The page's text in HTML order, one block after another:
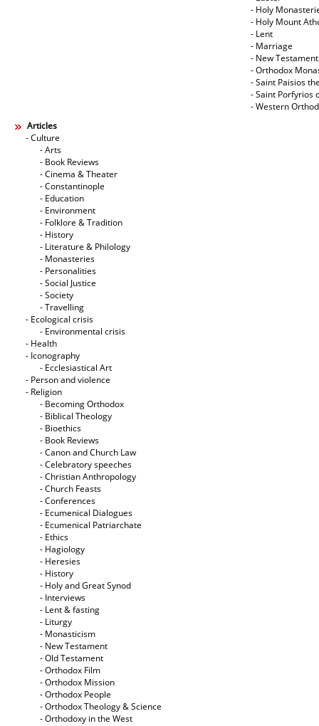
- Holy
- Holy Mount
- Lent
- Marriage
- New Testament
- Orthodox
- Saint Paisios
- Saint Porfyrios
- Western
Articles
- Culture
- Arts
- Book Reviews
- Cinema & Theater
- Constantinople
- Education
- Environment
- Folklore & Tradition
- History
- Literature & Philology
- Monasteries
- Personalities
- Social Justice
- Society
- Travelling
- Ecological crisis
- Εnvironmental crisis
- Health
- Iconography
- Ecclesiastical Art
- Person and violence
- Religion
- Becoming Orthodox
- Biblical Theology
- Bioethics
- Book Reviews
- Canon and Church Law
- Celebratory speeches
- Christian Anthropology
- Church Feasts
- Conferences
- Ecumenical Dialogues
- Ecumenical Patriarchate
- Ethics
- Hagiology
- Heresies
- History
- Holy and Great Synod
- Interviews
- Lent & fasting
- Liturgy
- Monasticism
- New Testament
- Old Testament
- Orthodox Film
- Orthodox Mission
- Orthodox People
- Orthodox Theology & Science
- Orthodoxy in the West